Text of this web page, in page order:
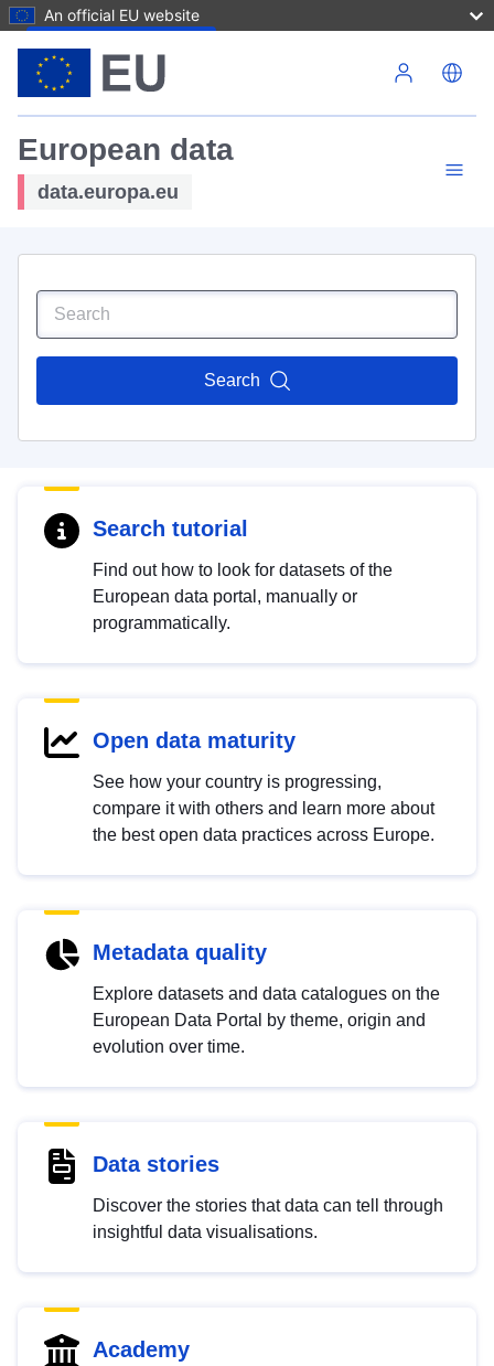
An official EU website
European data
data.europa.eu
Search
Search tutorial
Find out how to look for datasets of the
European data portal, manually or
programmatically.
Open data maturity
See how your country is progressing,
compare it with others and learn more about
the best open data practices across Europe.
Metadata quality
Explore datasets and data catalogues on the
European Data Portal by theme, origin and
evolution over time.
Data stories
Discover the stories that data can tell through
insightful data visualisations.
Academy